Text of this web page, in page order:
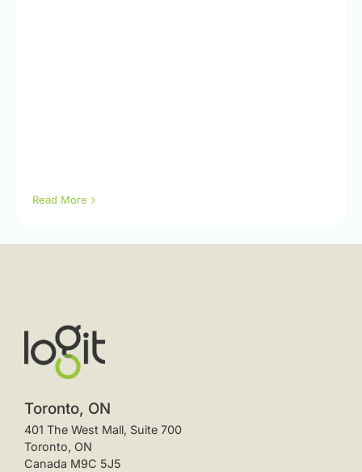
Read More
Toronto, ON
401 The West Mall, Suite 700
Toronto, ON
Canada M9C 5J5